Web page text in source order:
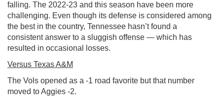
falling. The 2022-23 and this season have been more
challenging. Even though its defense is considered among
the best in the country, Tennessee hasn’t found a
consistent answer to a sluggish offense — which has
resulted in occasional losses.
Versus Texas A&M
The Vols opened as a -1 road favorite but that number
moved to Aggies -2.